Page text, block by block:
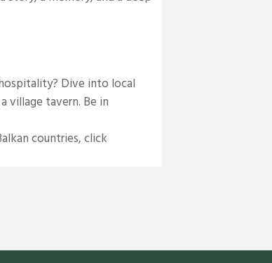
Dive into local
village tavern. Be in
countries, click